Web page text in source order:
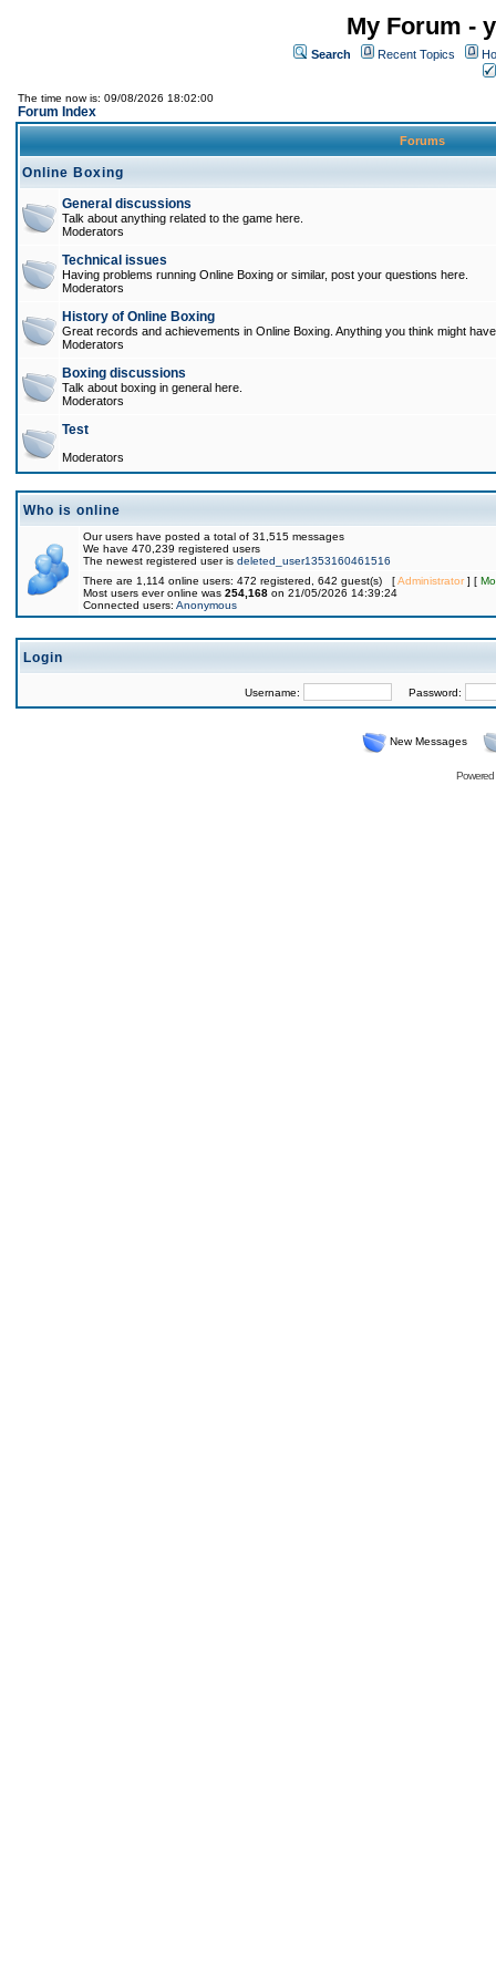
My Forum -
Search Recent Topics
The time now is: 09/08/2026 18:02:00
Forum Index
Forums
Online Boxing
General discussions
Talk about anything related to the game here.
Moderators
Technical issues
Having problems running Online Boxing or similar, post your questions here.
Moderators
History of Online Boxing
Great records and achievements in Online Boxing. Anything you think might
Moderators
Boxing discussions
Talk about boxing in general here.
Moderators
Test
Moderators
Who is online
Our users have posted a total of 31,515 messages
We have 470,239 registered users
The newest registered user is deleted_user1353160461516
There are 1,114 online users: 472 registered, 642 guest(s) [Administrator] [
Most users ever online was 254,168 on 21/05/2026 14:39:24
Connected users: Anonymous
Login
Username: Password:
New Messages